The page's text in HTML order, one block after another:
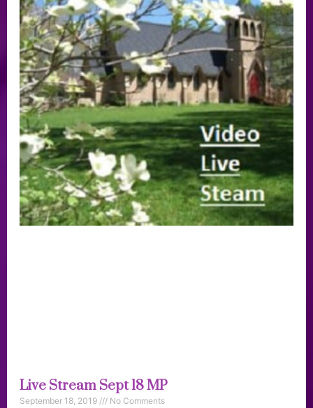
Live Stream Sept 18 MP
September 18, 2019 No Comments